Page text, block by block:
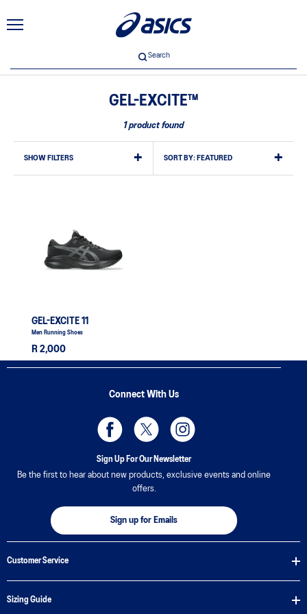
Search
GEL-EXCITE™
1 product found
SHOW FILTERS SORT BY: FEATURED
GEL-EXCITE 11
Men Running Shoes
R 2,000
Connect With Us
Sign Up For Our Newsletter
Be the first to hear about new products, exclusive events and online
offers.
Sign up for Emails
Customer Service
Sizing Guide